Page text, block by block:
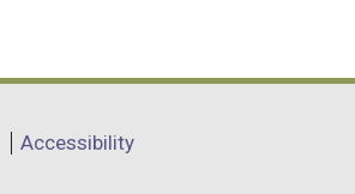
Accessibility